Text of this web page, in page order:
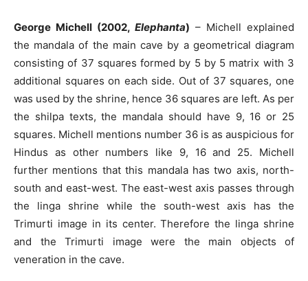
George Michell (2002, Elephanta) – Michell explained
the mandala of the main cave by a geometrical diagram
consisting of 37 squares formed by 5 by 5 matrix with 3
additional squares on each side. Out of 37 squares, one
was used by the shrine, hence 36 squares are left. As per
the shilpa texts, the mandala should have 9, 16 or 25
squares. Michell mentions number 36 is as auspicious for
Hindus as other numbers like 9, 16 and 25. Michell
further mentions that this mandala has two axis, north-
south and east-west. The east-west axis passes through
the linga shrine while the south-west axis has the
Trimurti image in its center. Therefore the linga shrine
and the Trimurti image were the main objects of
veneration in the cave.